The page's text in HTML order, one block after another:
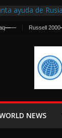
ayuda de
Cruce
una
contra
—— Russell 2000
NEWS